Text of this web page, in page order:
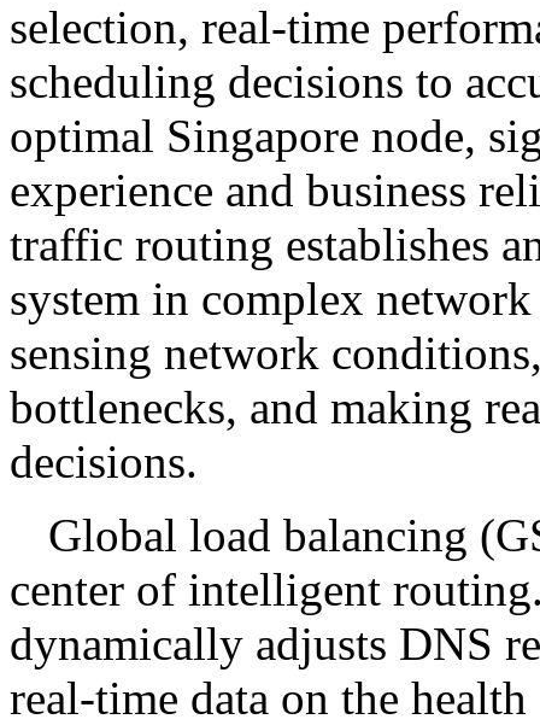
selection, real-time
scheduling decisions to
optimal Singapore node,
experience and business
traffic routing establishes
system in complex
sensing network
bottlenecks, and making
decisions.
Global load balancing
center of intelligent
dynamically adjusts DNS
real-time data on the